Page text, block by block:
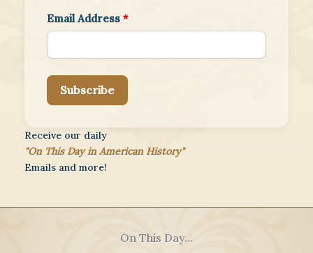
Email Address *
Subscribe
Receive our daily
"On This Day in American History"
Emails and more!
On This Day...